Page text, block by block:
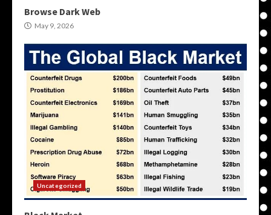
Browse Dark Web
May 9, 2026
Uncategorized